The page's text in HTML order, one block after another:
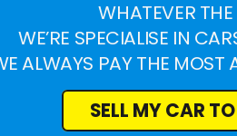
WHATEVER
WE’RE SPECIALISE IN
ALWAYS PAY THE
SELL MY CAR